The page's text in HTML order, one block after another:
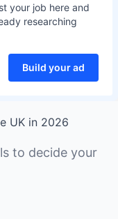
your job here and
researching
Build your ad
UK in 2026
to decide your